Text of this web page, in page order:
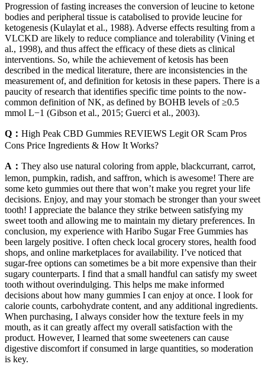
Progression of fasting increases the conversion of leucine to ketone
bodies and peripheral tissue is catabolised to provide leucine for
ketogenesis (Kulaylat et al., 1988). Adverse effects resulting from a
VLCKD are likely to reduce compliance and tolerability (Vining et
al., 1998), and thus affect the efficacy of these diets as clinical
interventions. So, while the achievement of ketosis has been
described in the medical literature, there are inconsistencies in the
measurement of, and definition for ketosis in these papers. There is a
paucity of research that identifies specific time points to the now-
common definition of NK, as defined by BOHB levels of ≥0.5
mmol L−1 (Gibson et al., 2015; Guerci et al., 2003).
Q： High Peak CBD Gummies REVIEWS Legit OR Scam Pros
Cons Price Ingredients & How It Works?
A： They also use natural coloring from apple, blackcurrant, carrot,
lemon, pumpkin, radish, and saffron, which is awesome! There are
some keto gummies out there that won’t make you regret your life
decisions. Enjoy, and may your stomach be stronger than your sweet
tooth! I appreciate the balance they strike between satisfying my
sweet tooth and allowing me to maintain my dietary preferences. In
conclusion, my experience with Haribo Sugar Free Gummies has
been largely positive. I often check local grocery stores, health food
shops, and online marketplaces for availability. I’ve noticed that
sugar-free options can sometimes be a bit more expensive than their
sugary counterparts. I find that a small handful can satisfy my sweet
tooth without overindulging. This helps me make informed
decisions about how many gummies I can enjoy at once. I look for
calorie counts, carbohydrate content, and any additional ingredients.
When purchasing, I always consider how the texture feels in my
mouth, as it can greatly affect my overall satisfaction with the
product. However, I learned that some sweeteners can cause
digestive discomfort if consumed in large quantities, so moderation
is key.